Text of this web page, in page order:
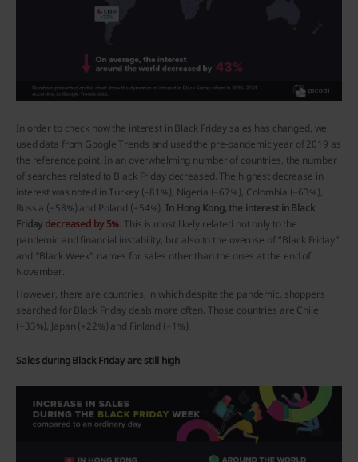
In order to check how the interest in Black Friday sales has changed, we
used data from Google Trends and used the pre-pandemic year of 2019 as
the reference point. In an overwhelming number of countries, the number
of searches related to Black Friday decreased. The highest decrease in
interest was noted in Turkey (−81%), Nigeria (−67%), Colombia (−63%),
Russia (−58%) and Poland (−54%). In Hong Kong, the interest in Black
Friday decreased by 5%. This is most likely related not only to the
pandemic and financial instability, but also to the overuse of “Black Friday”
and “Black Week” names for sales other than the ones at the end of
November.
However, there are countries, in which despite the pandemic, shoppers
searched for Black Friday deals more often. Those countries are Chile
(+33%), Japan (+22%) and Finland (+1%).
Sales during Black Friday are still high